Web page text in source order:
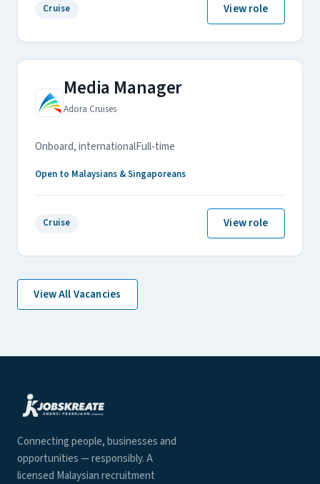
Cruise View role
Media Manager
Adora Cruises
Onboard, internationalFull-time
Open to Malaysians & Singaporeans
Cruise View role
View All Vacancies
Connecting people, businesses and
opportunities — responsibly. A
licensed Malaysian recruitment